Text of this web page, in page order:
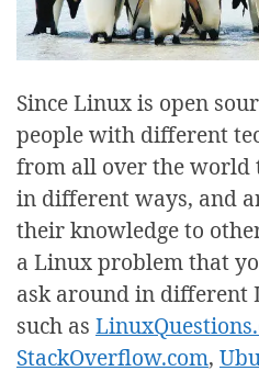
Since Linux is open
people with different
from all over the
in different ways, and
their knowledge to
a Linux problem that
ask around in different
such as
StackOverflow.com,